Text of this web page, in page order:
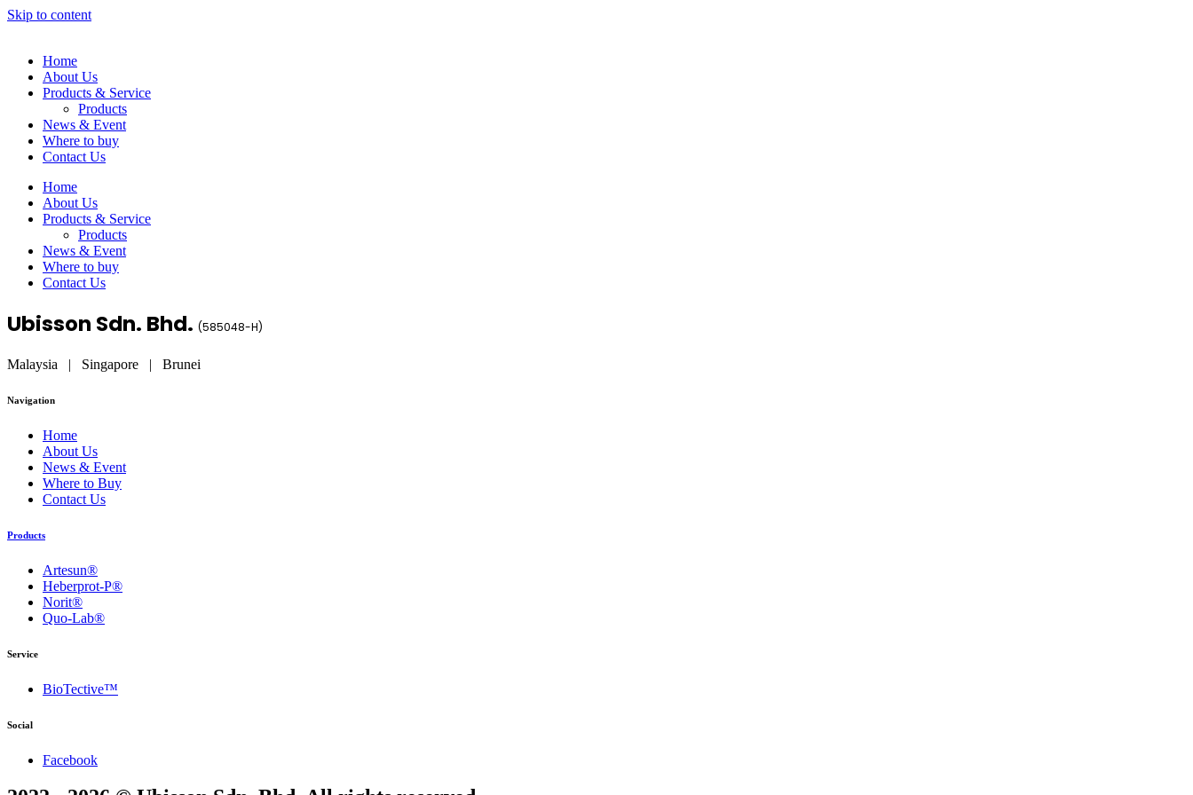
Skip to content
Home
About Us
Products & Service
Products
News & Event
Where to buy
Contact Us
Home
About Us
Products & Service
Products
News & Event
Where to buy
Contact Us
Ubisson Sdn. Bhd. (585048-H)
Malaysia | Singapore | Brunei
Navigation
Home
About Us
News & Event
Where to Buy
Contact Us
Products
Artesun®
Heberprot-P®
Norit®
Quo-Lab®
Service
BioTective™
Social
Facebook